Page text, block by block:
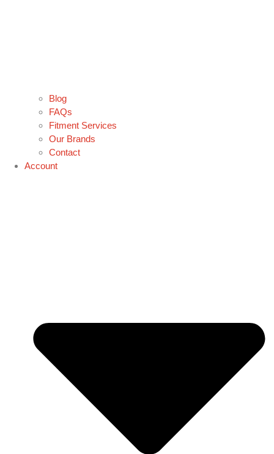
Blog
FAQs
Fitment Services
Our Brands
Contact
Account